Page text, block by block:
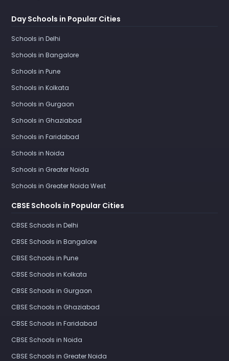
Day Schools in Popular Cities
Schools in Delhi
Schools in Bangalore
Schools in Pune
Schools in Kolkata
Schools in Gurgaon
Schools in Ghaziabad
Schools in Faridabad
Schools in Noida
Schools in Greater Noida
Schools in Greater Noida West
CBSE Schools in Popular Cities
CBSE Schools in Delhi
CBSE Schools in Bangalore
CBSE Schools in Pune
CBSE Schools in Kolkata
CBSE Schools in Gurgaon
CBSE Schools in Ghaziabad
CBSE Schools in Faridabad
CBSE Schools in Noida
CBSE Schools in Greater Noida